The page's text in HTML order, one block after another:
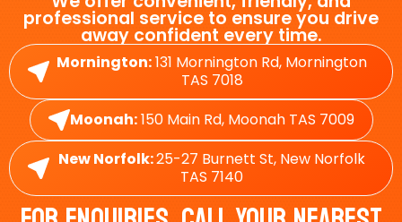
professional service to ensure you drive
away confident every time.
Mornington:131 Mornington Rd, Mornington
TAS 7018
Moonah:150 Main Rd, Moonah TAS 7009
New Norfolk:25-27 Burnett St, New Norfolk
TAS 7140